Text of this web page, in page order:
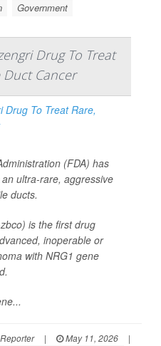
Government
Drug To Treat
Duct Cancer
(FDA) has
ultra-rare, aggressive
ducts.
is the first drug
inoperable or
with NRG1 gene
| May 11, 2026
|